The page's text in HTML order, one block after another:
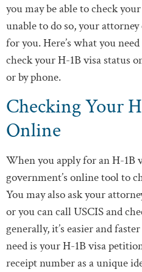
you may be able to check
unable to do so, your attorney
for you. Here’s what you
check your H-1B visa status
or by phone.
Checking Your
Online
When you apply for an H-1B
government’s online tool to
You may also ask your
or you can call USCIS and
generally, it’s easier and
need is your H-1B visa
receipt number as a unique